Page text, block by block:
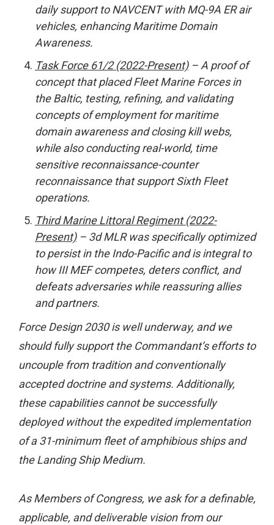
daily support to NAVCENT with MQ-9A ER air
vehicles, enhancing Maritime Domain
Awareness.
Task Force 61/2 (2022-Present)– A proof of
concept that placed Fleet Marine Forces in
the Baltic, testing, refining, and validating
concepts of employment for maritime
domain awareness and closing kill webs,
while also conducting real-world, time
sensitive reconnaissance-counter
reconnaissance that support Sixth Fleet
operations.
Third Marine Littoral Regiment (2022-
Present)– 3d MLR was specifically optimized
to persist in the Indo-Pacific and is integral to
how III MEF competes, deters conflict, and
defeats adversaries while reassuring allies
and partners.
Force Design 2030 is well underway, and we
should fully support the Commandant’s efforts to
uncouple from tradition and conventionally
accepted doctrine and systems. Additionally,
these capabilities cannot be successfully
deployed without the expedited implementation
of a 31-minimum fleet of amphibious ships and
the Landing Ship Medium.
As Members of Congress, we ask for a definable,
applicable, and deliverable vision from our